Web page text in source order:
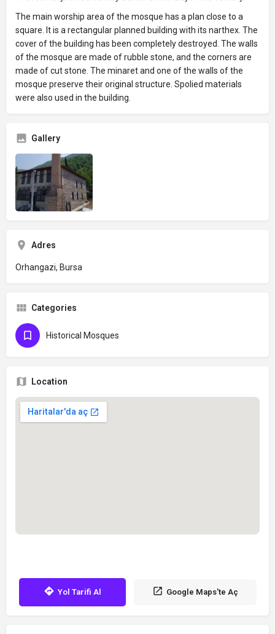
The main worship area of ​​the mosque has a plan close to a
square. It is a rectangular planned building with its narthex. The
cover of the building has been completely destroyed. The walls
of the mosque are made of rubble stone, and the corners are
made of cut stone. The minaret and one of the walls of the
mosque preserve their original structure. Spolied materials
were also used in the building.
Gallery
Adres
Orhangazi, Bursa
Categories
Historical Mosques
Location
Yol Tarifi Al Google Maps'te Aç